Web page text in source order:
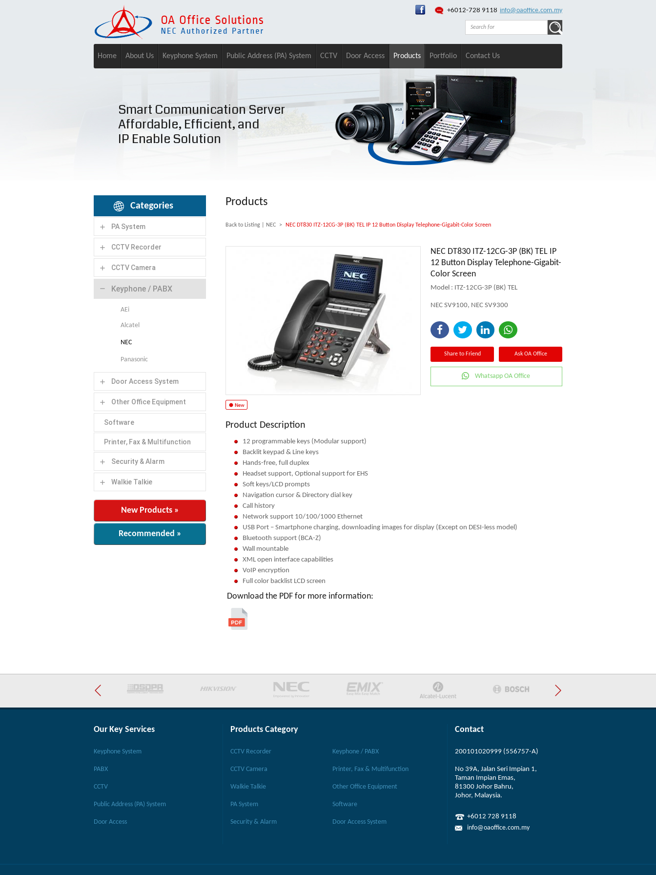
info@oaoffice.com.my
+6012-728 9118
Home About Us Keyphone System Public Address (PA) System CCTV Door Access Products Portfolio Contact Us
Smart Communication Server
Affordable, Efficient, and
IP Enable Solution
Categories
add PA System
add CCTV Recorder
add CCTV Camera
remove Keyphone / PABX
AEi
Alcatel
NEC
Panasonic
add Door Access System
add Other Office Equipment
Software
Printer, Fax & Multifunction
add Security & Alarm
add Walkie Talkie
New Products »
Recommended »
Products
Back to Listing NEC > NEC DT830 ITZ-12CG-3P (BK) TEL IP 12 Button Display Telephone-Gigabit-Color Screen
NEC DT830 ITZ-12CG-3P (BK) TEL IP
12 Button Display Telephone-Gigabit-
Color Screen
Model : ITZ-12CG-3P (BK) TEL
NEC SV9100, NEC SV9300
Share to Friend Ask OA Office
Whatsapp OA Office
Product Description
12 programmable keys (Modular support)
Backlit keypad & Line keys
Hands-free, full duplex
Headset support, Optional support for EHS
Soft keys/LCD prompts
Navigation cursor & Directory dial key
Call history
Network support 10/100/1000 Ethernet
USB Port – Smartphone charging, downloading images for display (Except on DESI-less model)
Bluetooth support (BCA-Z)
Wall mountable
XML open interface capabilities
VoIP encryption
Full color backlist LCD screen
Download the PDF for more information:
Our Key Services
Keyphone System
PABX
CCTV
Public Address (PA) System
Door Access
Products Category
CCTV Recorder
CCTV Camera
Walkie Talkie
PA System
Security & Alarm
Keyphone / PABX
Printer, Fax & Multifunction
Other Office Equipment
Software
Door Access System
Contact
200101020999 (556757-A)
No 39A, Jalan Seri Impian 1,
Taman Impian Emas,
81300 Johor Bahru,
Johor, Malaysia.
+6012 728 9118
info@oaoffice.com.my